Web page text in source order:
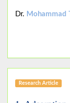
Dr. Mohammad
Research Article